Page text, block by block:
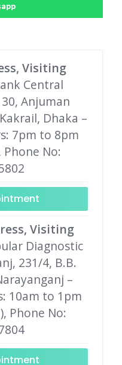
Visiting
Central
Anjuman
Dhaka –
7pm to 8pm
Phone No:
Visiting
Diagnostic
231/4, B.B.
–
10am to 1pm
Phone No: